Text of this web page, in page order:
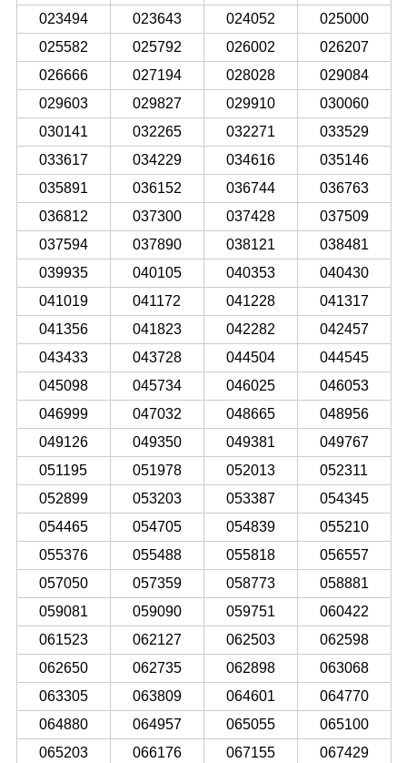
023494
023643 024052
025000
025582
025792 026002
026207
026666
027194 028028
029084
029603
029827 029910
030060
030141
032265 032271
033529
033617
034229 034616
035146
035891
036152 036744
036763
036812
037300 037428
037509
037594
037890 038121
038481
039935
040105 040353
040430
041019
041172 041228
041317
041356
041823 042282
042457
043433
043728 044504
044545
045098
045734 046025
046053
046999
047032 048665
048956
049126
049350 049381
049767
051195
051978 052013
052311
052899
053203 053387
054345
054465
054705 054839
055210
055376
055488 055818
056557
057050
057359 058773
058881
059081
059090 059751
060422
061523
062127 062503
062598
062650
062735 062898
063068
063305
063809 064601
064770
064880
064957 065055
065100
065203
066176 067155 067429